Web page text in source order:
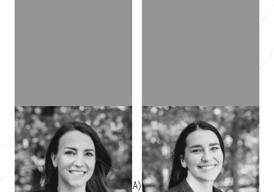
CHARLEE TCHIVIDJIAN DIANDRA TUBERGEN
Every Mother's Advocate (ĒMA) is a nonprofit organization